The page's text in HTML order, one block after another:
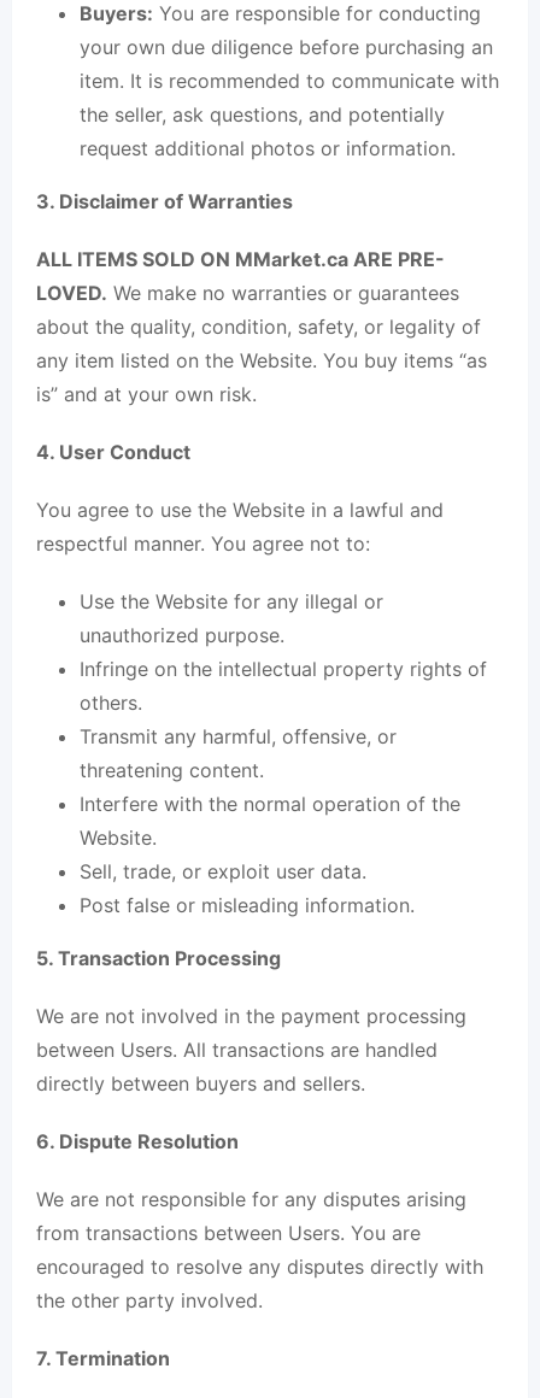
Buyers: You are responsible for conducting
your own due diligence before purchasing an
item. It is recommended to communicate with
the seller, ask questions, and potentially
request additional photos or information.
3. Disclaimer of Warranties
ALL ITEMS SOLD ON MMarket.ca ARE PRE-
LOVED. We make no warranties or guarantees
about the quality, condition, safety, or legality of
any item listed on the Website. You buy items “as
is” and at your own risk.
4. User Conduct
You agree to use the Website in a lawful and
respectful manner. You agree not to:
Use the Website for any illegal or
unauthorized purpose.
Infringe on the intellectual property rights of
others.
Transmit any harmful, offensive, or
threatening content.
Interfere with the normal operation of the
Website.
Sell, trade, or exploit user data.
Post false or misleading information.
5. Transaction Processing
We are not involved in the payment processing
between Users. All transactions are handled
directly between buyers and sellers.
6. Dispute Resolution
We are not responsible for any disputes arising
from transactions between Users. You are
encouraged to resolve any disputes directly with
the other party involved.
7. Termination